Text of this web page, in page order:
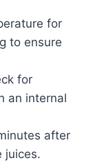
for
to ensure
for
an internal
after
juices.